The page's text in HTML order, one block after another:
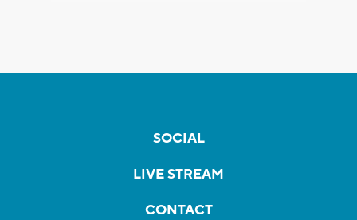
SOCIAL
LIVE STREAM
CONTACT